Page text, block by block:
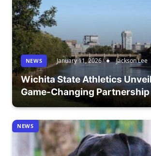
NEWS January 11, 2026 Jackson Lee
Wichita State Athletics
Game-Changing Partnership
NEWS